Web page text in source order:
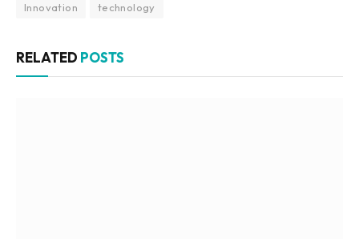
Innovation technology
RELATED POSTS